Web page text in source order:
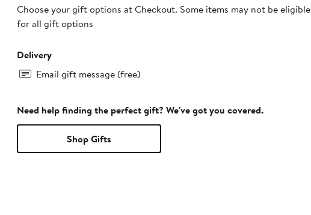
Choose your gift options at Checkout. Some items may not be eligible
for all gift options
Delivery
Email gift message (free)
Need help finding the perfect gift? We've got you covered.
Shop Gifts